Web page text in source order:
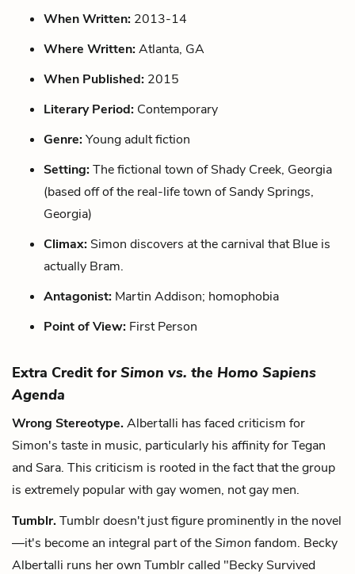
When Written: 2013-14
Where Written:Atlanta, GA
When Published: 2015
Literary Period: Contemporary
Genre:Young adult fiction
Setting:The fictional town of Shady Creek, Georgia
(based off of the real-life town of Sandy Springs,
Georgia)
Climax: Simon discovers at the carnival that Blue is
actually Bram.
Antagonist: Martin Addison; homophobia
Point of View: First Person
Extra Credit forSimon vs. the Homo Sapiens
Agenda
Wrong Stereotype.Albertalli has faced criticism for
Simon's taste in music, particularly his affinity for Tegan
and Sara. This criticism is rooted in the fact that the group
is extremely popular with gay women, not gay men.
Tumblr.Tumblr doesn't just figure prominently in the novel
—it's become an integral part of theSimon fandom. Becky
Albertalli runs her own Tumblr called "Becky Survived